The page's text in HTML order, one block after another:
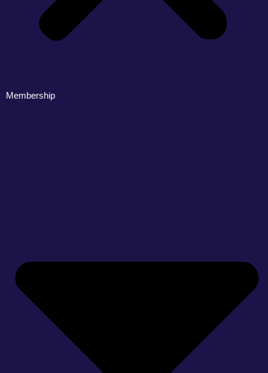
Membership